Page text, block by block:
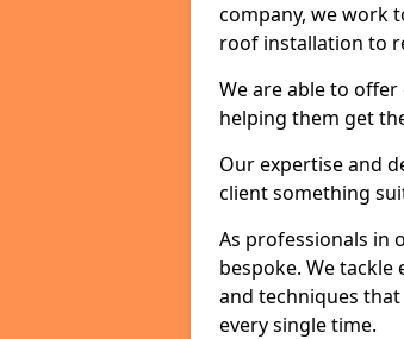
company, we work
roof installation to
We are able to
helping them get
Our expertise and
client something
As professionals in
bespoke. We
and techniques
every single time.